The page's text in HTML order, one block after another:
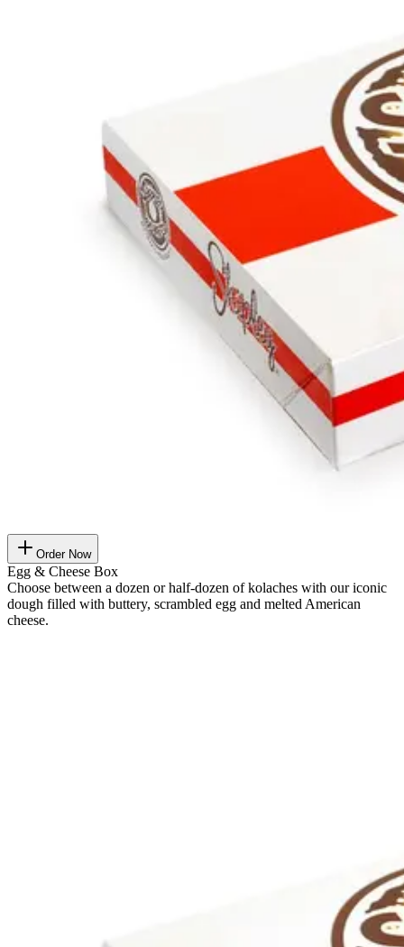
Order Now
Egg & Cheese Box
Choose between a dozen or half-dozen of kolaches with our iconic
dough filled with buttery, scrambled egg and melted American
cheese.